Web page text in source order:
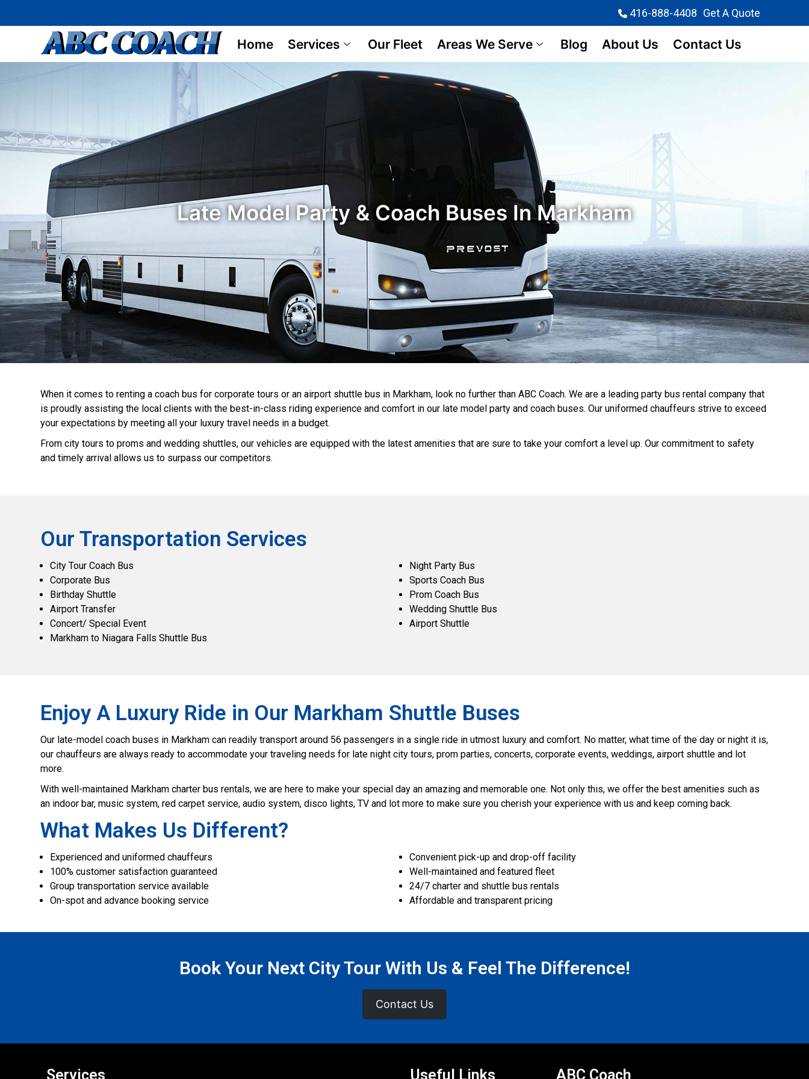
416-888-4408 Get A Quote
Home Services Our Fleet Areas We Serve Blog About Us Contact Us
Late Model Party & Coach Buses In Markham
When it comes to renting a coach bus for corporate tours or an airport shuttle bus in Markham, look no further than ABC Coach. We are a leading party bus rental company that
is proudly assisting the local clients with the best-in-class riding experience and comfort in our late model party and coach buses. Our uniformed chauffeurs strive to exceed
your expectations by meeting all your luxury travel needs in a budget.
From city tours to proms and wedding shuttles, our vehicles are equipped with the latest amenities that are sure to take your comfort a level up. Our commitment to safety
and timely arrival allows us to surpass our competitors.
Our Transportation Services
City Tour Coach Bus
Night Party Bus
Corporate Bus
Sports Coach Bus
Birthday Shuttle
Prom Coach Bus
Airport Transfer
Wedding Shuttle Bus
Concert/ Special Event
Airport Shuttle
Markham to Niagara Falls Shuttle Bus
Enjoy A Luxury Ride in Our Markham Shuttle Buses
Our late-model coach buses in Markham can readily transport around 56 passengers in a single ride in utmost luxury and comfort. No matter, what time of the day or night it is,
our chauffeurs are always ready to accommodate your traveling needs for late night city tours, prom parties, concerts, corporate events, weddings, airport shuttle and lot
more.
With well-maintained Markham charter bus rentals, we are here to make your special day an amazing and memorable one. Not only this, we offer the best amenities such as
an indoor bar, music system, red carpet service, audio system, disco lights, TV and lot more to make sure you cherish your experience with us and keep coming back.
What Makes Us Different?
Experienced and uniformed chauffeurs
Convenient pick-up and drop-off facility
100% customer satisfaction guaranteed
Well-maintained and featured fleet
Group transportation service available
24/7 charter and shuttle bus rentals
On-spot and advance booking service
Affordable and transparent pricing
Book Your Next City Tour With Us & Feel The Difference!
Contact Us
Services Useful Links ABC Coach